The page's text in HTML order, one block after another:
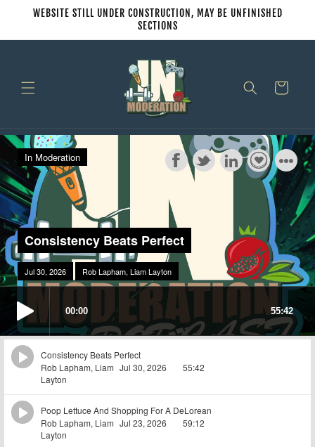
Skip to
WEBSITE STILL UNDER CONSTRUCTION, MAY BE UNFINISHED
SECTIONS
Cart